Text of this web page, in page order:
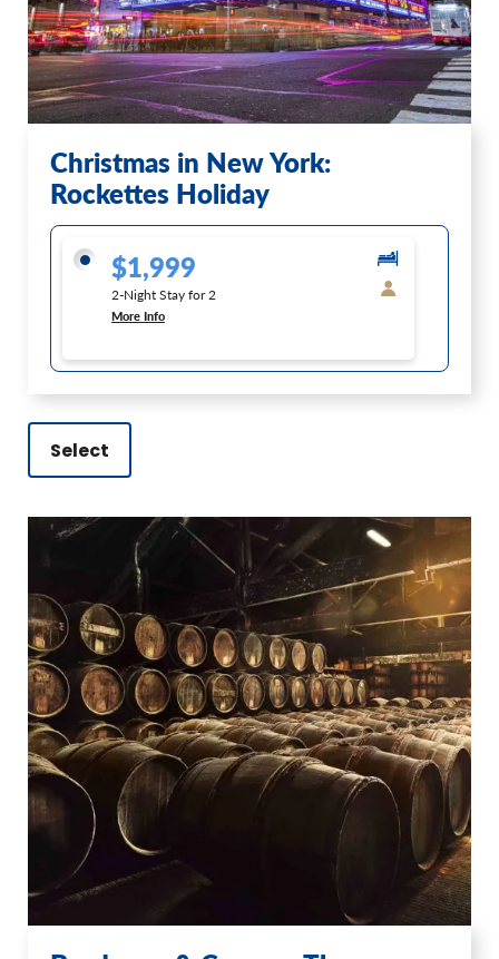
Christmas in New York:
Rockettes Holiday
$1,999
2-Night Stay for 2
More Info
Select